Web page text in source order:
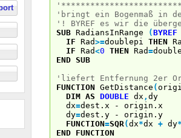
'bringt ein Bogenmaß in
'! BYREF es wir die
SUB RadiansInRange (BYREF
IF Rad>=doublepi THEN
IF Rad<0 THEN Rad=
END SUB
'liefert Entfernung 2er
FUNCTION GetDistance (
DIM AS DOUBLE dx , dy
dx=dest.x - origin.x
dy=dest.y - origin.y
FUNCTION=SQR(dx*dx + dy
END FUNCTION